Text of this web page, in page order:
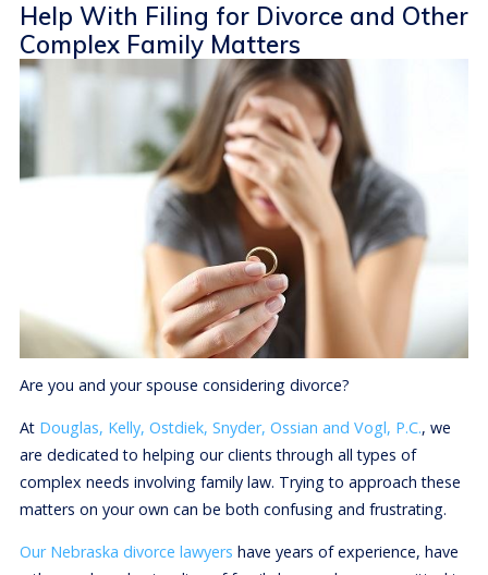
Help With Filing for Divorce and Other
Complex Family Matters
Are you and your spouse considering divorce?
At Douglas, Kelly, Ostdiek, Snyder, Ossian and Vogl, P.C., we
are dedicated to helping our clients through all types of
complex needs involving family law. Trying to approach these
matters on your own can be both confusing and frustrating.
Our Nebraska divorce lawyers have years of experience, have